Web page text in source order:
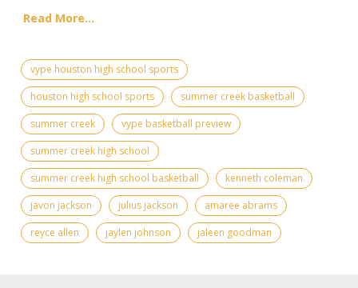
Read More...
vype houston high school sports
houston high school sports
summer creek basketball
summer creek
vype basketball preview
summer creek high school
summer creek high school basketball
kenneth coleman
javon jackson
julius jackson
amaree abrams
reyce allen
jaylen johnson jaleen goodman